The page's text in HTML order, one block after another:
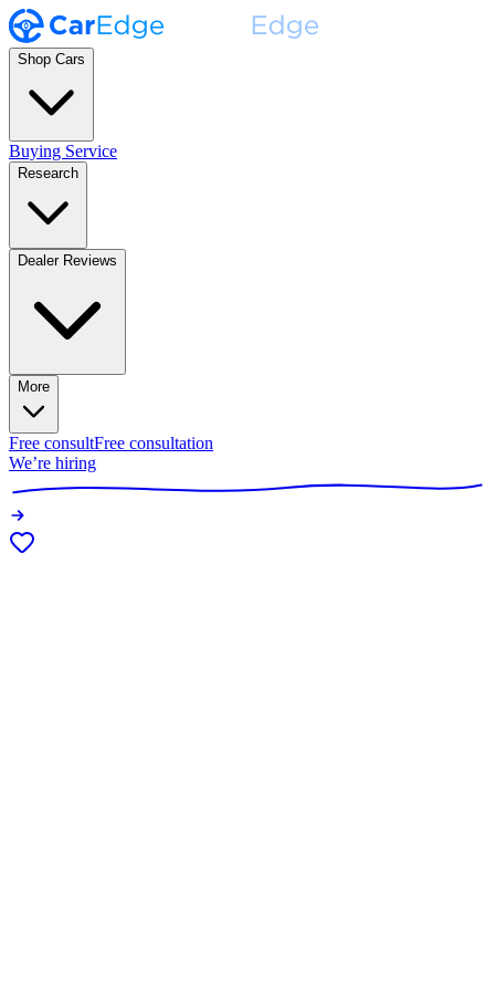
Shop Cars
Buying Service
Research
Dealer Reviews
More
Free consultFree consultation
We’re hiring